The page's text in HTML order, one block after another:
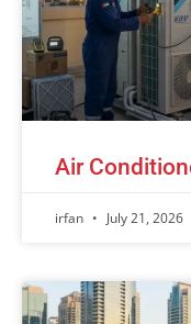
Air
irfan July 21, 2026